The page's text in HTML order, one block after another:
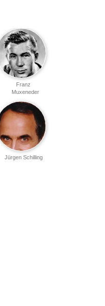
Franz
Muxeneder
Jürgen Schilling